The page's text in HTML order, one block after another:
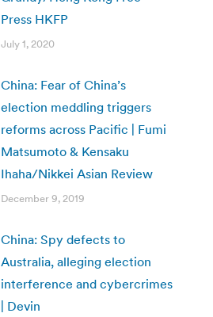
Press HKFP
July 1, 2020
China: Fear of China’s
election meddling triggers
reforms across Pacific | Fumi
Matsumoto & Kensaku
Ihaha/Nikkei Asian Review
December 9, 2019
China: Spy defects to
Australia, alleging election
interference and cybercrimes
| Devin